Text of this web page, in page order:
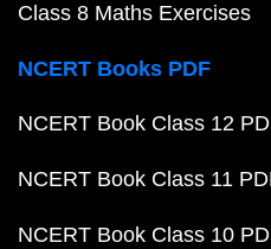
Class 8 Maths Exercises
NCERT Books PDF
NCERT Book Class 12
NCERT Book Class 11
NCERT Book Class 10